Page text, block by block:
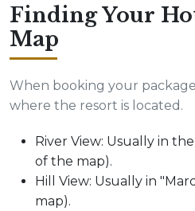
Finding Your
Map
When booking your
where the resort is located.
River View: Usually in
of the map).
Hill View: Usually in
map).